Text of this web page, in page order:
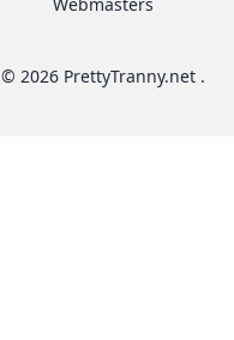
© 2026 PrettyTranny.net .